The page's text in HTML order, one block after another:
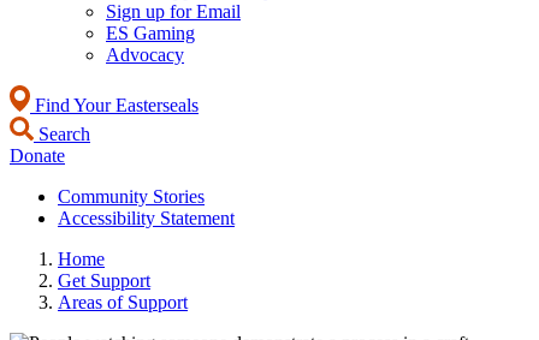
Sign up for Email
ES Gaming
Advocacy
Find Your Easterseals
Search
Donate
Community Stories
Accessibility Statement
Home
Get Support
Areas of Support